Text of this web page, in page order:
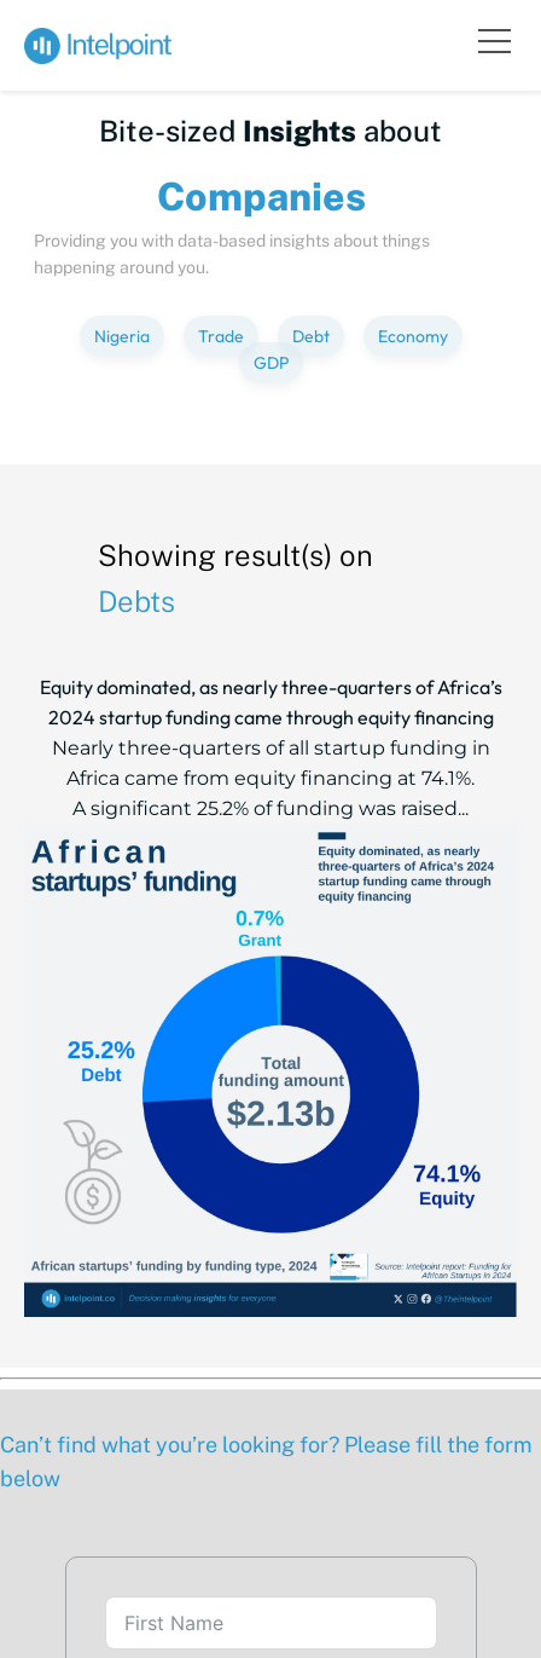
Bite-sized Insights about
Compa
Providing you with data-based insights about things
happening around you.
Nigeria Trade Debt
Economy
GDP
Showing result(s) on
Debts
Equity dominated, as nearly three-quarters of Africa’s
2024 startup funding came through equity financing
Nearly three-quarters of all startup funding in
Africa came from equity financing at 74.1%.
A significant 25.2% of funding was raised...
Can’t find what you’re looking for? Please fill the form
below